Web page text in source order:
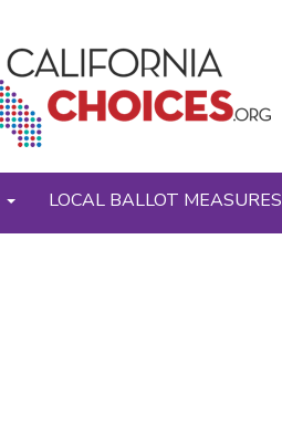
LOCAL BALLOT MEASURES